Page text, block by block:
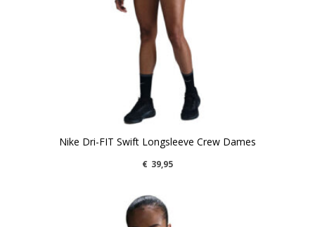
Nike Dri-FIT Swift Longsleeve Crew Dames
€ 39,95